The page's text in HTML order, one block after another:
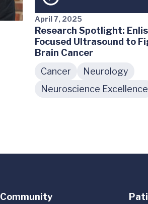
April 7, 2025
Research Spotlight:
Focused Ultrasound to
Brain Cancer
Cancer
Neurology
Neuroscience Excellence
Community